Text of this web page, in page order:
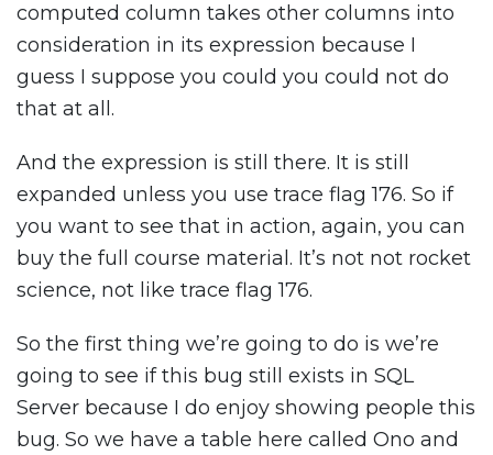
computed column takes other columns into
consideration in its expression because I
guess I suppose you could you could not do
that at all.
And the expression is still there. It is still
expanded unless you use trace flag 176. So if
you want to see that in action, again, you can
buy the full course material. It’s not not rocket
science, not like trace flag 176.
So the first thing we’re going to do is we’re
going to see if this bug still exists in SQL
Server because I do enjoy showing people this
bug. So we have a table here called Ono and